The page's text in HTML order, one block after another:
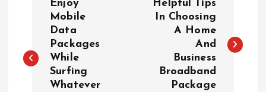
s
Enjoy
Mobile
Data
Packages
While
Surfing
Whatever
Helpful Tips
In Choosing
A Home
And
Business
Broadband
Package